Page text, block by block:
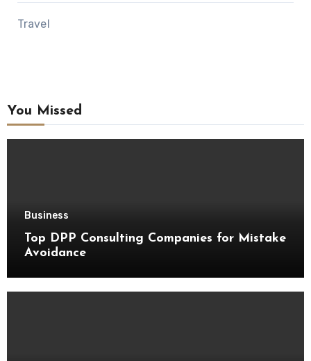
Travel
You Missed
Business
Top DPP Consulting Companies for Mistake
Avoidance